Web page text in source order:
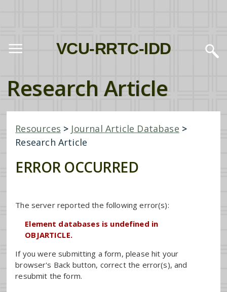
VCU-RRTC-IDD
Research Article
Resources > Journal Article Database >
Research Article
ERROR OCCURRED
The server reported the following error(s):
Element databases is undefined in
OBJARTICLE.
If you were submitting a form, please hit your
browser's Back button, correct the error(s), and
resubmit the form.